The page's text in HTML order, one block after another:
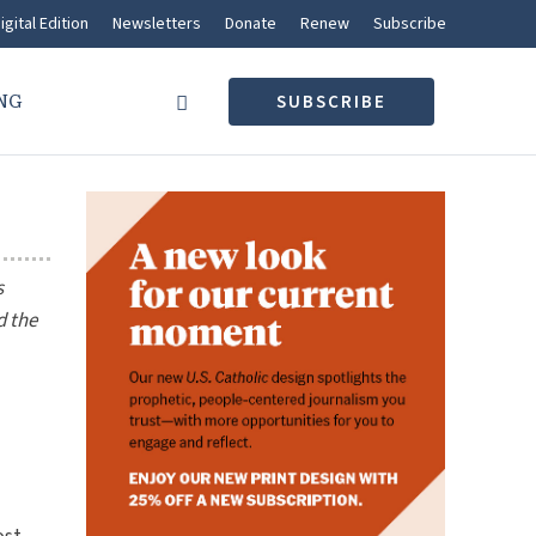
Edition Newsletters Donate Renew Subscribe
SUBSCRIBE
the